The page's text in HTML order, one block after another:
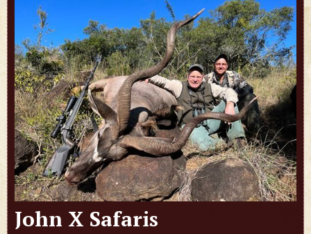
John X Safaris